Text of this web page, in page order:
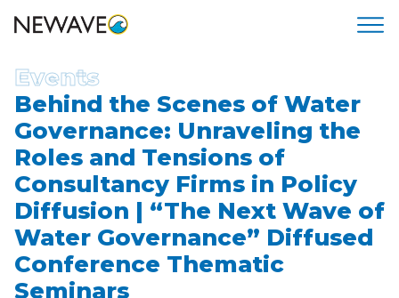
Events
Behind the Scenes of Water
Governance: Unraveling the
Roles and Tensions of
Consultancy Firms in Policy
Diffusion | “The Next Wave of
Water Governance” Diffused
Conference Thematic
Seminars